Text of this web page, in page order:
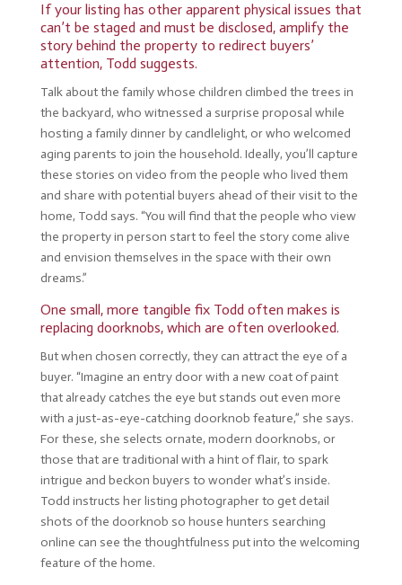
If your listing has other apparent physical issues that
can’t be staged and must be disclosed, amplify the
story behind the property to redirect buyers’
attention, Todd suggests.
Talk about the family whose children climbed the trees in
the backyard, who witnessed a surprise proposal while
hosting a family dinner by candlelight, or who welcomed
aging parents to join the household. Ideally, you’ll capture
these stories on video from the people who lived them
and share with potential buyers ahead of their visit to the
home, Todd says. “You will find that the people who view
the property in person start to feel the story come alive
and envision themselves in the space with their own
dreams.”
One small, more tangible fix Todd often makes is
replacing doorknobs, which are often overlooked.
But when chosen correctly, they can attract the eye of a
buyer. “Imagine an entry door with a new coat of paint
that already catches the eye but stands out even more
with a just-as-eye-catching doorknob feature,” she says.
For these, she selects ornate, modern doorknobs, or
those that are traditional with a hint of flair, to spark
intrigue and beckon buyers to wonder what’s inside.
Todd instructs her listing photographer to get detail
shots of the doorknob so house hunters searching
online can see the thoughtfulness put into the welcoming
feature of the home.